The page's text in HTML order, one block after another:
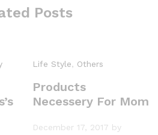
Posts
Life Style, Others
Products
Necessery For Mom
December 17, 2017 by